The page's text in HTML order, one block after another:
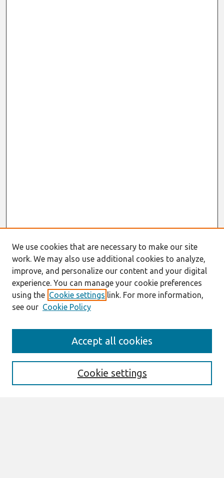
Enter search terms:
We use cookies that are necessary to make our site
work. We may also use additional cookies to analyze,
improve, and personalize our content and your digital
experience. You can manage your cookie preferences
using the Cookie settings link. For more information,
see our Cookie Policy
Cookie settings
Accept all cookies